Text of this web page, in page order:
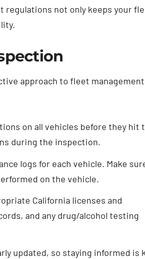
regulations not only keeps your
approach to fleet
on all vehicles before they hit
during the inspection.
logs for each vehicle. Make
on the vehicle.
California licenses and
and any drug/alcohol testing
updated, so staying informed is